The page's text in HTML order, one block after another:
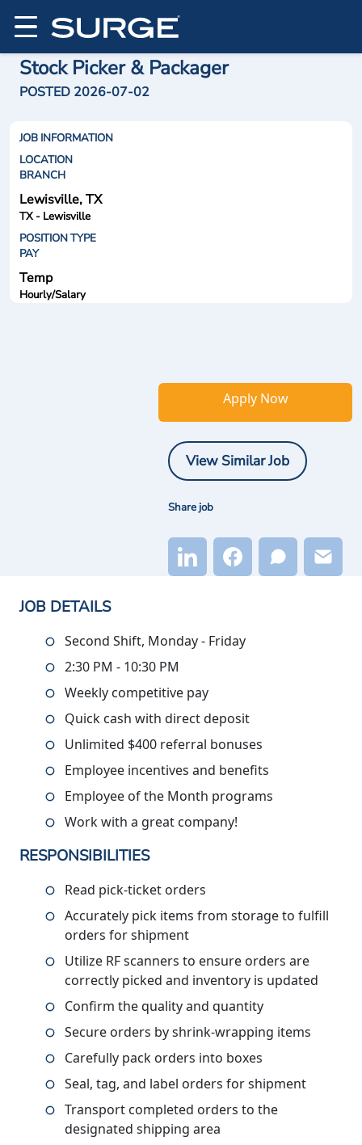
Stock Picker & Packager
POSTED 2026-07-02
JOB INFORMATION
LOCATION
BRANCH
Lewisville, TX
TX - Lewisville
POSITION TYPE
PAY
Temp
Hourly/Salary
Apply Now
View Similar Job
Share job
JOB DETAILS
Second Shift, Monday - Friday
2:30 PM - 10:30 PM
Weekly competitive pay
Quick cash with direct deposit
Unlimited $400 referral bonuses
Employee incentives and benefits
Employee of the Month programs
Work with a great company!
RESPONSIBILITIES
Read pick-ticket orders
Accurately pick items from storage to fulfill
orders for shipment
Utilize RF scanners to ensure orders are
correctly picked and inventory is updated
Confirm the quality and quantity
Secure orders by shrink-wrapping items
Carefully pack orders into boxes
Seal, tag, and label orders for shipment
Transport completed orders to the
designated shipping area